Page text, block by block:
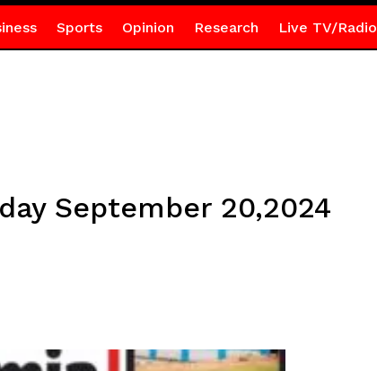
Sports Opinion Research Live TV/Radio
September 20,2024